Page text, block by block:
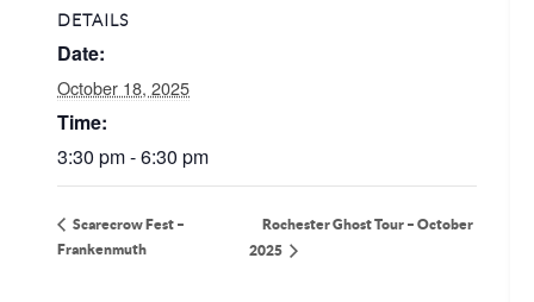
DETAILS
Date:
October 18, 2025
Time:
3:30 pm - 6:30 pm
Scarecrow Fest –
Frankenmuth
Rochester Ghost Tour – October
2025